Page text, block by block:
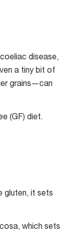
disease,
a tiny bit of
grains—can
(GF) diet.
gluten, it sets
which sets